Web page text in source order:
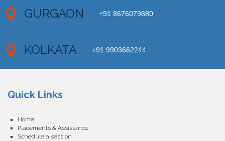
GURGAON +91 8676079880
KOLKATA +91 9903662244
Quick Links
Home
Placements & Assistance
Schedule a session